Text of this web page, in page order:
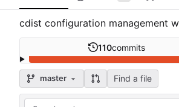
cdist configuration management
110commits
master Find a file